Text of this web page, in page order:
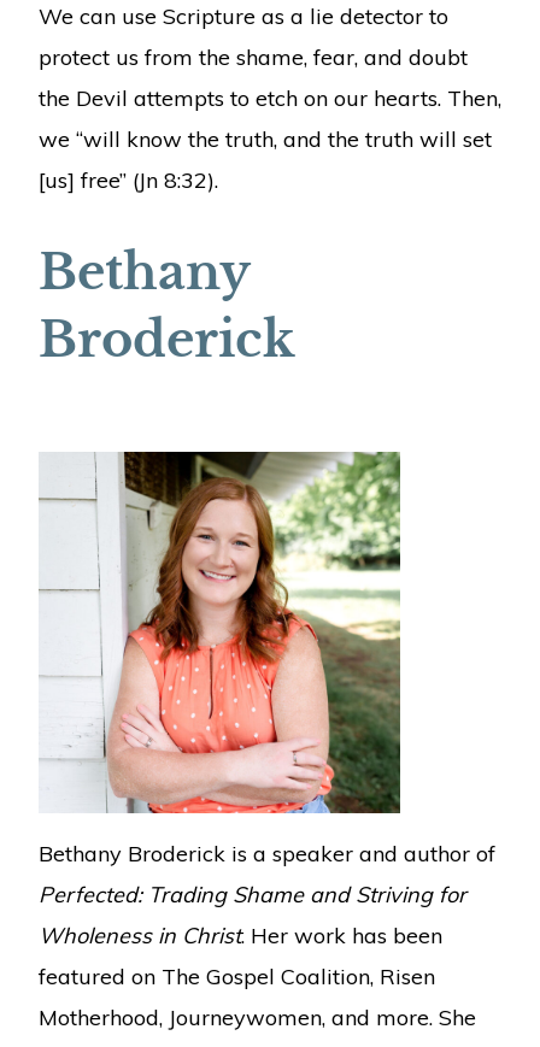
We can use Scripture as a lie detector to
protect us from the shame, fear, and doubt
the Devil attempts to etch on our hearts. Then,
we “will know the truth, and the truth will set
[us] free” (Jn 8:32).
Bethany
Broderick
Bethany Broderick is a speaker and author of
Perfected: Trading Shame and Striving for
Wholeness in Christ. Her work has been
featured on The Gospel Coalition, Risen
Motherhood, Journeywomen, and more. She